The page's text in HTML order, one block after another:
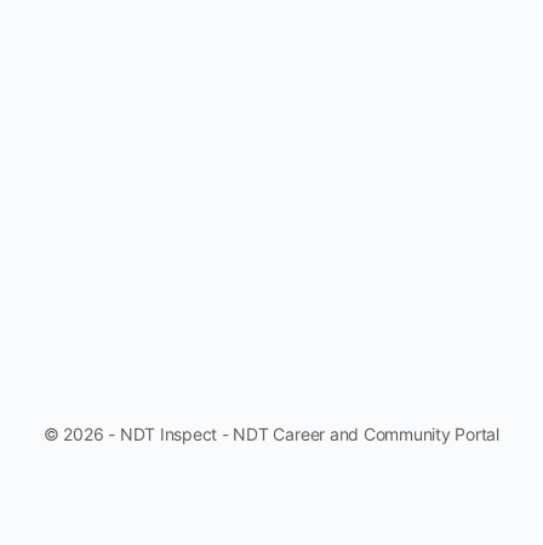
© 2026 - NDT Inspect - NDT Career and Community Portal